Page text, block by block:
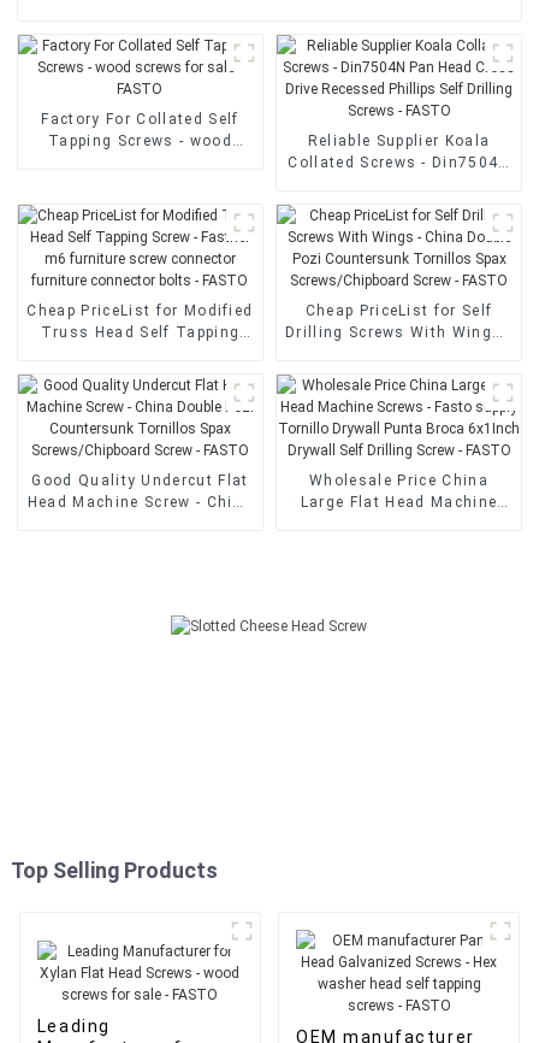
Factory For Collated Self
Tapping Screws - wood
Reliable Supplier Koala
Collated Screws - Din7504N
Recessed Phillips Self
Drilling Screws - FASTO
Cheap PriceList for Modified
Truss Head Self Tapping
screw connector furniture
connector bolts - FASTO
Cheap PriceList for Self
Drilling Screws With Wings -
Countersunk Tornillos Spax
Screws/Chipboard Screw -
FASTO
Good Quality Undercut Flat
Head Machine Screw - China
Wholesale Price China
Large Flat Head Machine
Top Selling Products
Leading
OEM manufacturer